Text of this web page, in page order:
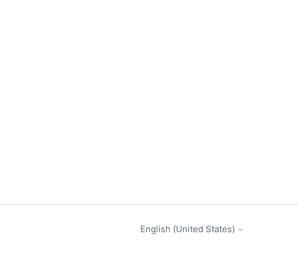
English (United States)